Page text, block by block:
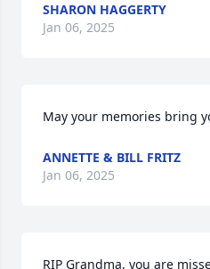
SHARON HAGGERTY
Jan 06, 2025
May your memories bring
ANNETTE & BILL FRITZ
Jan 06, 2025
RIP Grandma, you are